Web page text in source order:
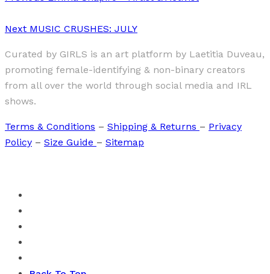
Next MUSIC CRUSHES: JULY
Curated by GIRLS is an art platform by Laetitia Duveau,
promoting female-identifying & non-binary creators
from all over the world through social media and IRL
shows.
Terms & Conditions – Shipping & Returns – Privacy
Policy – Size Guide – Sitemap